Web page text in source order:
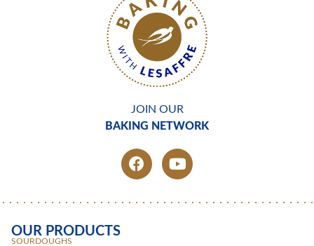
JOIN OUR
BAKING NETWORK
OUR PRODUCTS
SOURDOUGHS